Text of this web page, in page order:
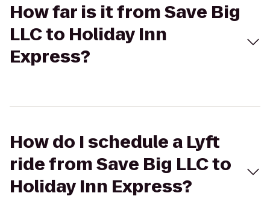
How far is it from Save Big
LLC to Holiday Inn
Express?
How do I schedule a Lyft
ride from Save Big LLC to
Holiday Inn Express?